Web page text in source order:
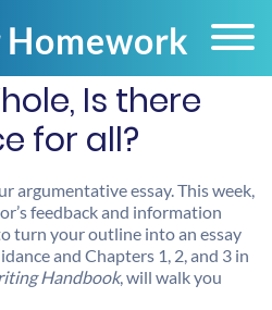
Is there
for all?
argumentative essay. This week,
feedback and information
turn your outline into an essay
and Chapters 1, 2, and 3 in
Handbook, will walk you